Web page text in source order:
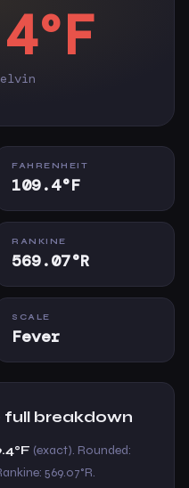
FAHRENHEIT
109.4°F
RANKINE
569.07°R
SCALE
Fever
full breakdown
(exact). Rounded:
569.07°R.